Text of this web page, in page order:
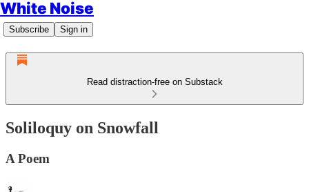
White Noise
Subscribe Sign in
Read distraction-free on Substack
Soliloquy on Snowfall
A Poem